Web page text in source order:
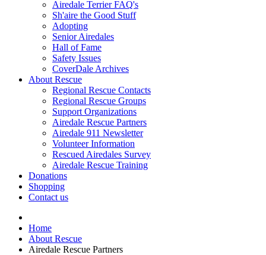
Airedale Terrier FAQ's
Sh'aire the Good Stuff
Adopting
Senior Airedales
Hall of Fame
Safety Issues
CoverDale Archives
About Rescue
Regional Rescue Contacts
Regional Rescue Groups
Support Organizations
Airedale Rescue Partners
Airedale 911 Newsletter
Volunteer Information
Rescued Airedales Survey
Airedale Rescue Training
Donations
Shopping
Contact us
Home
About Rescue
Airedale Rescue Partners